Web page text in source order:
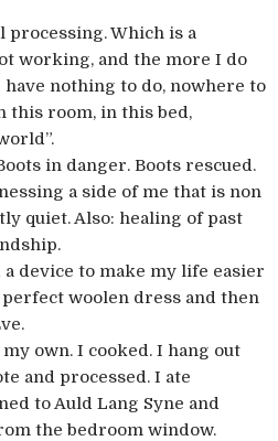
processing. Which is a
working, and the more I do
nothing to do, nowhere to
this room, in this bed,
in danger. Boots rescued.
a side of me that is non
quiet. Also: healing of past
device to make my life easier
woolen dress and then
my own. I cooked. I hang out
and processed. I ate
to Auld Lang Syne and
the bedroom window.